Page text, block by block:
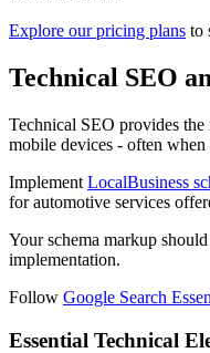
Explore our pricing plans to
Technical SEO
Technical SEO provides the
mobile devices - often
Implement LocalBusiness
for automotive services
Your schema markup
implementation.
Follow Google Search
Essential Technical